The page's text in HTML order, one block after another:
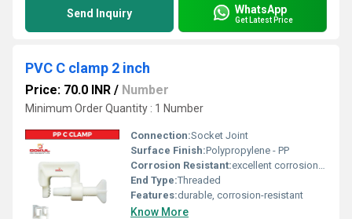
Send Inquiry WhatsApp
Get Latest Price
PVC C clamp 2 inch
Price: 70.0 INR / Number
Minimum Order Quantity : 1 Number
Connection:Socket Joint
Surface Finish:Polypropylene - PP
Corrosion Resistant:excellent corrosion resistance
End Type:Threaded
Features:durable, corrosion-resistant
Know More